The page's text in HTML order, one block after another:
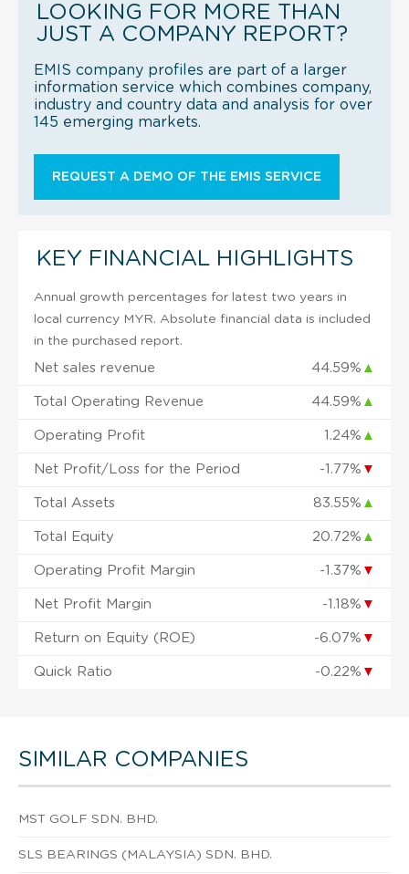
LOOKING FOR MORE THAN
JUST A COMPANY REPORT?
EMIS company profiles are part of a larger
information service which combines company,
industry and country data and analysis for over
145 emerging markets.
REQUEST A DEMO OF THE EMIS SERVICE
KEY FINANCIAL HIGHLIGHTS
Annual growth percentages for latest two years in
local currency MYR. Absolute financial data is included
in the purchased report.
Net sales revenue 44.59% ▲
Total Operating Revenue 44.59% ▲
Operating Profit 1.24% ▲
Net Profit/Loss for the Period -1.77% ▼
Total Assets 83.55% ▲
Total Equity 20.72% ▲
Operating Profit Margin -1.37% ▼
Net Profit Margin -1.18% ▼
Return on Equity (ROE) -6.07% ▼
Quick Ratio -0.22% ▼
SIMILAR COMPANIES
MST GOLF SDN. BHD.
SLS BEARINGS (MALAYSIA) SDN. BHD.